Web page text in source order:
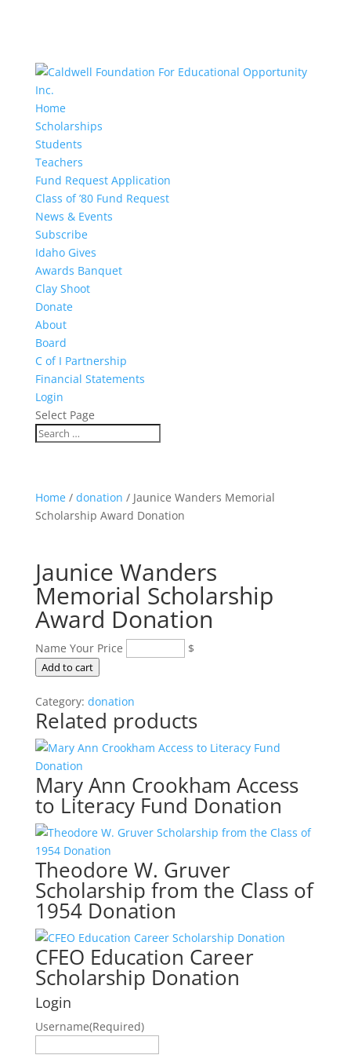
Home
Scholarships
Students
Teachers
Fund Request Application
Class of ’80 Fund Request
News & Events
Subscribe
Idaho Gives
Awards Banquet
Clay Shoot
Donate
About
Board
C of I Partnership
Financial Statements
Login
Select Page
Home/ donation / Jaunice Wanders Memorial
Scholarship Award Donation
Jaunice Wanders
Memorial Scholarship
Award Donation
Name Your Price
$
Jaunice
Memorial
Scholarship
Award
Donation
quantity
Add to cart
Category: donation
Related products
Mary Ann Crookham Access
to Literacy Fund Donation
Theodore W. Gruver
Scholarship from the Class of
1954 Donation
CFEO Education Career
Scholarship Donation
Login
Username(Required)